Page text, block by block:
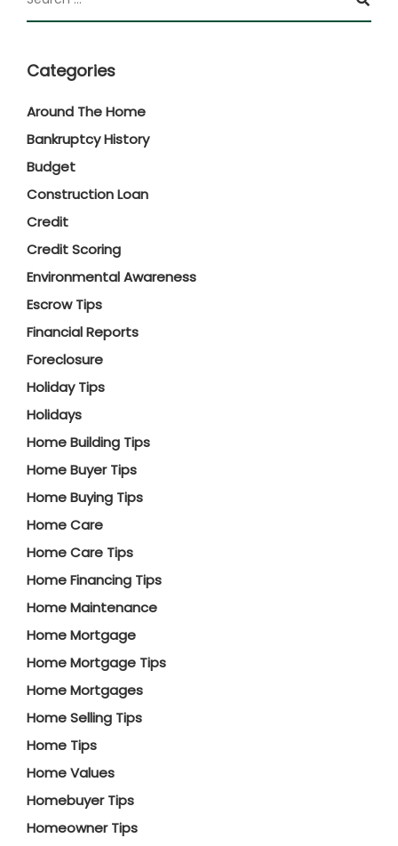
Categories
Around The Home
Bankruptcy History
Budget
Construction Loan
Credit
Credit Scoring
Environmental Awareness
Escrow Tips
Financial Reports
Foreclosure
Holiday Tips
Holidays
Home Building Tips
Home Buyer Tips
Home Buying Tips
Home Care
Home Care Tips
Home Financing Tips
Home Maintenance
Home Mortgage
Home Mortgage Tips
Home Mortgages
Home Selling Tips
Home Tips
Home Values
Homebuyer Tips
Homeowner Tips